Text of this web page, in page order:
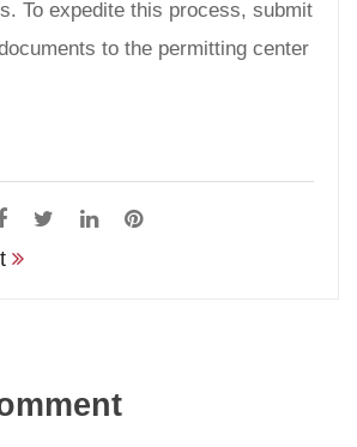
To expedite this process, submit
to the permitting center